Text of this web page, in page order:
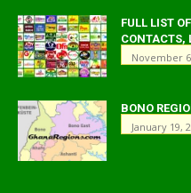
FULL LIST
CONTACTS,
November
BONO
January 19,